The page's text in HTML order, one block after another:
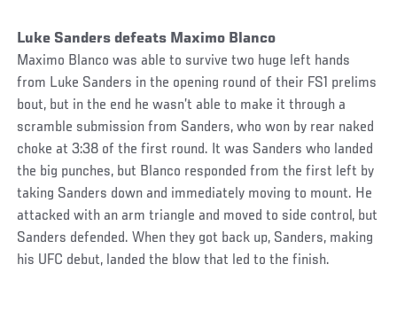
Luke Sanders defeats Maximo Blanco
Maximo Blanco was able to survive two huge left hands
from Luke Sanders in the opening round of their FS1 prelims
bout, but in the end he wasn’t able to make it through a
scramble submission from Sanders, who won by rear naked
choke at 3:38 of the first round. It was Sanders who landed
the big punches, but Blanco responded from the first left by
taking Sanders down and immediately moving to mount. He
attacked with an arm triangle and moved to side control, but
Sanders defended. When they got back up, Sanders, making
his UFC debut, landed the blow that led to the finish.